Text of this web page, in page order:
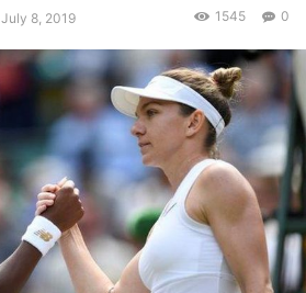
July 8, 2019 0
1545